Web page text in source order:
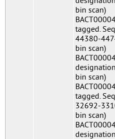
bin scan)
tagged.
44380-
bin scan)
bin scan)
tagged.
32692-
bin scan)